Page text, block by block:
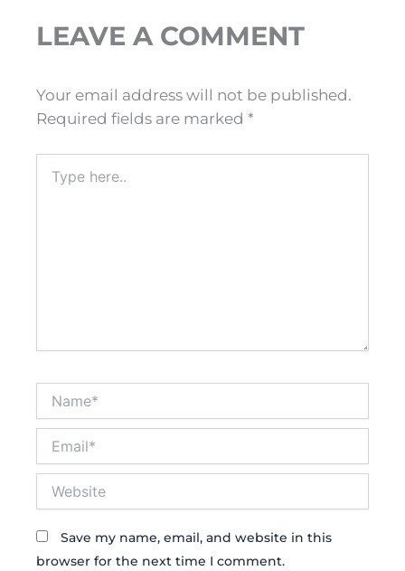
LEAVE A COMMENT
Your email address will not be published.
Required fields are marked *
here..
Save my name, email, and website in this
browser for the next time I comment.